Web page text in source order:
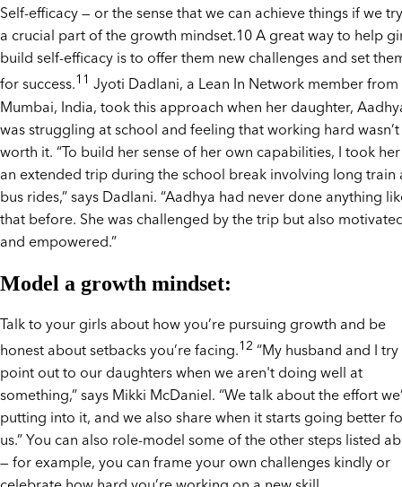
Self-efficacy — or the sense that we can achieve things if we
a crucial part of the growth mindset.10 A great way to help
build self-efficacy is to offer them new challenges and set
for success.11 Jyoti Dadlani, a Lean In Network member from
Mumbai, India, took this approach when her daughter,
was struggling at school and feeling that working hard wasn’t
worth it. “To build her sense of her own capabilities, I took
an extended trip during the school break involving long train
bus rides,” says Dadlani. “Aadhya had never done anything
that before. She was challenged by the trip but also
and empowered.”
Model a growth mindset:
Talk to your girls about how you’re pursuing growth and be
honest about setbacks you’re facing.12 “My husband and I
point out to our daughters when we aren't doing well at
something,” says Mikki McDaniel. “We talk about the effort
putting into it, and we also share when it starts going better
us.” You can also role-model some of the other steps listed
— for example, you can frame your own challenges kindly or